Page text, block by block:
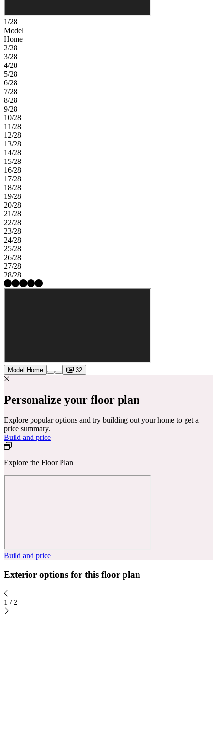
1/28
Model
Home
2/28
3/28
4/28
5/28
6/28
7/28
8/28
9/28
10/28
11/28
12/28
13/28
14/28
15/28
16/28
17/28
18/28
19/28
20/28
21/28
22/28
23/28
24/28
25/28
26/28
27/28
28/28
Model Home 32
Personalize your floor plan
Explore popular options and try building out your home to get a
price summary.
Build and price
Explore the Floor Plan
Build and price
Exterior options for this floor plan
1 / 2